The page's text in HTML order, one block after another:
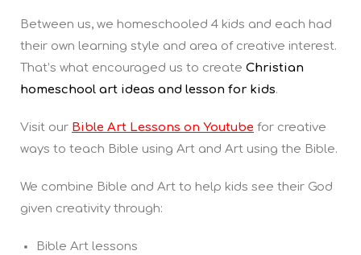
Between us, we homeschooled 4 kids and each had
their own learning style and area of creative interest.
That’s what encouraged us to create Christian
homeschool art ideas and lesson for kids.
Visit our Bible Art Lessons on Youtube for creative
ways to teach Bible using Art and Art using the Bible.
We combine Bible and Art to help kids see their God
given creativity through:
Bible Art lessons